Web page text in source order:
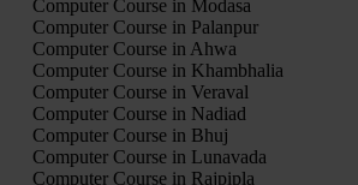
Computer Course in Modasa
Computer Course in Palanpur
Computer Course in Ahwa
Computer Course in Khambhalia
Computer Course in Veraval
Computer Course in Nadiad
Computer Course in Bhuj
Computer Course in Lunavada
Computer Course in Rajpipla